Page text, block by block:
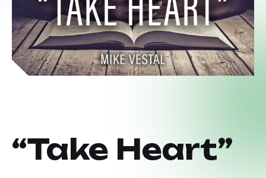
“Take Heart”